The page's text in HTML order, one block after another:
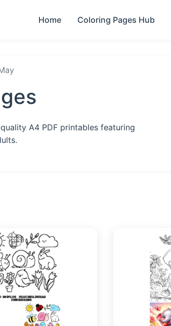
Home Coloring Pages Hub
A4 PDF printables featuring